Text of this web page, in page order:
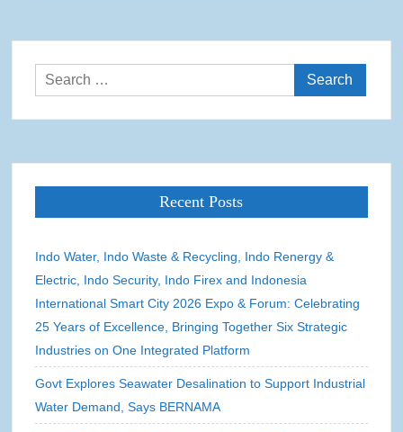
Search
for:
Recent Posts
Indo Water, Indo Waste & Recycling, Indo Renergy &
Electric, Indo Security, Indo Firex and Indonesia
International Smart City 2026 Expo & Forum: Celebrating
25 Years of Excellence, Bringing Together Six Strategic
Industries on One Integrated Platform
Govt Explores Seawater Desalination to Support Industrial
Water Demand, Says BERNAMA